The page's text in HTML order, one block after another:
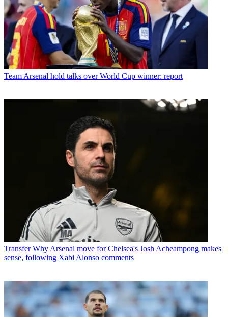
TeamArsenal hold talks over World Cup winner: report
Transfer Why Arsenal move for Chelsea's Josh Acheampong makes
sense, following Xabi Alonso comments